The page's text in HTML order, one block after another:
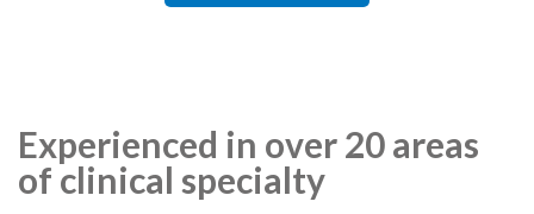
Experienced in over 20 areas
of clinical specialty